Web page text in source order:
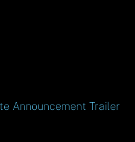
Announcement Trailer